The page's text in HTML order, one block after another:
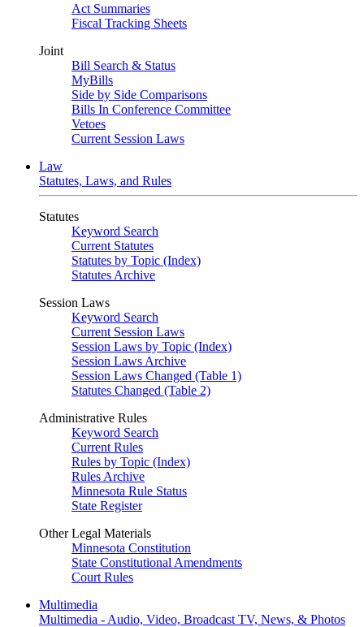
Act Summaries
Fiscal Tracking Sheets
Joint
Bill Search & Status
MyBills
Side by Side Comparisons
Bills In Conference Committee
Vetoes
Current Session Laws
Law
Statutes, Laws, and Rules
Statutes
Keyword Search
Current Statutes
Statutes by Topic (Index)
Statutes Archive
Session Laws
Keyword Search
Current Session Laws
Session Laws by Topic (Index)
Session Laws Archive
Session Laws Changed (Table 1)
Statutes Changed (Table 2)
Administrative Rules
Keyword Search
Current Rules
Rules by Topic (Index)
Rules Archive
Minnesota Rule Status
State Register
Other Legal Materials
Minnesota Constitution
State Constitutional Amendments
Court Rules
Multimedia
Multimedia - Audio, Video, Broadcast TV, News, & Photos